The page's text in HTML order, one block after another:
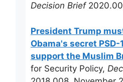
Decision Brief
President Trump
Obama's secret
support the Muslim
for Security Policy,